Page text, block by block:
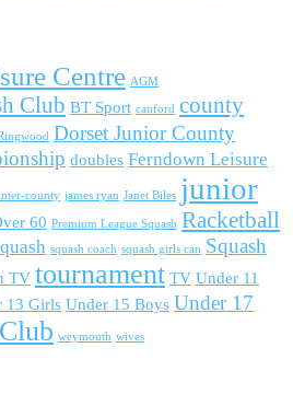
Centre AGM
Club BT Sport canford county
Dorset Junior County
doubles Ferndown Leisure
county james ryan Janet Biles junior
60 Premium League Squash Racketball
squash coach squash girls can Squash
TV tournament TV Under 11
13 Girls Under 15 Boys Under 17
weymouth wives